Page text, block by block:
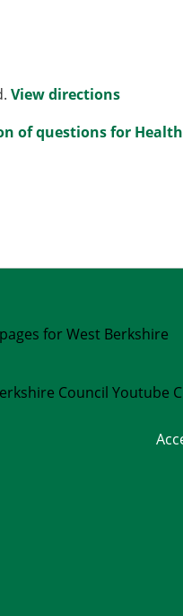
View directions
of questions for